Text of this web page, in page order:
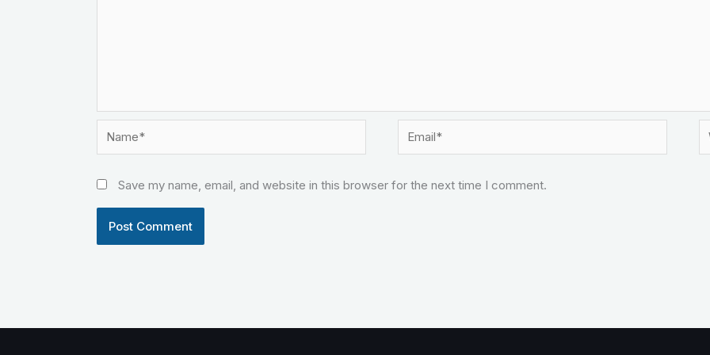
Name* Email*
Save my name, email, and website in this browser for the next time I comment.